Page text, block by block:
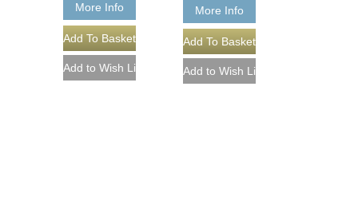
More Info More Info